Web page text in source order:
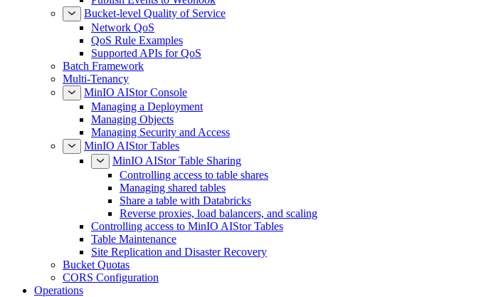
Bucket-level Quality of Service
Network QoS
QoS Rule Examples
Supported APIs for QoS
Batch Framework
Multi-Tenancy
MinIO AIStor Console
Managing a Deployment
Managing Objects
Managing Security and Access
MinIO AIStor Tables
MinIO AIStor Table Sharing
Controlling access to table shares
Managing shared tables
Share a table with Databricks
Reverse proxies, load balancers, and scaling
Controlling access to MinIO AIStor Tables
Table Maintenance
Site Replication and Disaster Recovery
Bucket Quotas
CORS Configuration
Operations